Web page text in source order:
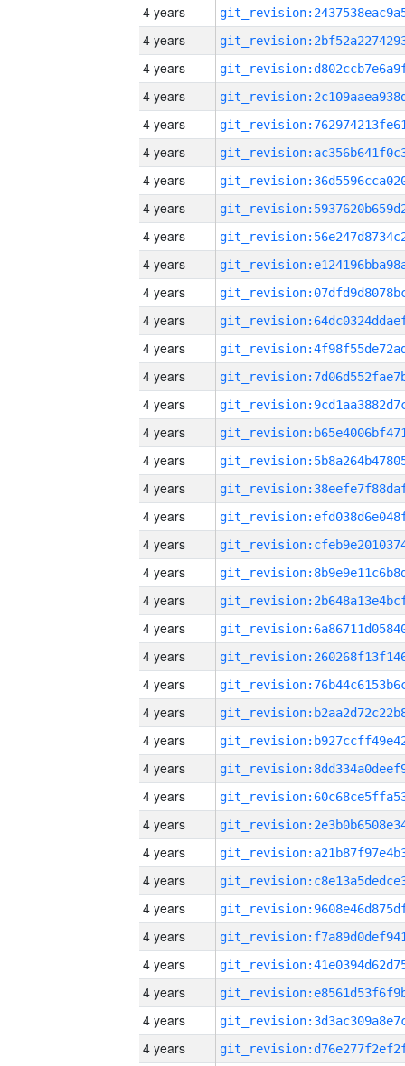
4 years
4 years
4 years
4 years
4 years
4 years
4 years
4 years
4 years
4 years
4 years
4 years
4 years
4 years
4 years
4 years
4 years
4 years
4 years
4 years
4 years
4 years
4 years
4 years
4 years
4 years
4 years
4 years
4 years
4 years
4 years
4 years
4 years
4 years
4 years
4 years
4 years
4 years